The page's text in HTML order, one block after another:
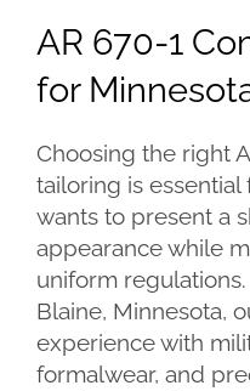
Larger
Image
AR 670-1
for
Choosing the right
tailoring is
wants to present a
appearance while
uniform regulations.
Blaine, Minnesota,
experience with
formalwear, and